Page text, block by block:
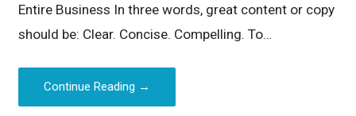
Entire Business In three words, great content or copy
should be: Clear. Concise. Compelling. To…
Continue Reading →